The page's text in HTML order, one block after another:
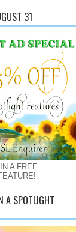
31
A FREE
A SPOTLIGHT